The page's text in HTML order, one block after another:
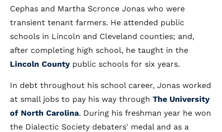
Cephas and Martha Scronce Jonas who were
transient tenant farmers. He attended public
schools in Lincoln and Cleveland counties; and,
after completing high school, he taught in the
Lincoln County public schools for six years.
In debt throughout his school career, Jonas worked
at small jobs to pay his way through The University
of North Carolina. During his freshman year he won
the Dialectic Society debaters' medal and as a